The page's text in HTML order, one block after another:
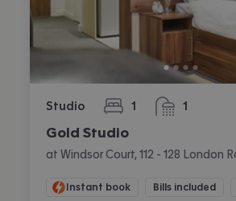
Studio 1
bedroom 1
bathroom
Gold Studio
Instant book Bills included